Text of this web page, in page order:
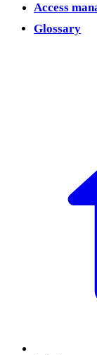
Access
Glossary